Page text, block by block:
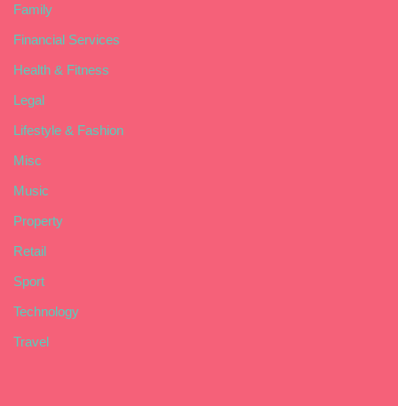
Family
Financial Services
Health & Fitness
Legal
Lifestyle & Fashion
Misc
Music
Property
Retail
Sport
Technology
Travel